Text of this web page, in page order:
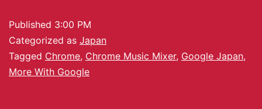
Published 3:00 PM
Categorized as Japan
Tagged Chrome, Chrome Music Mixer, Google Japan,
More With Google